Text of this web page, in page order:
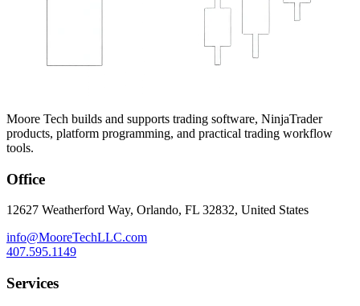
Moore Tech builds and supports trading software, NinjaTrader
products, platform programming, and practical trading workflow
tools.
Office
12627 Weatherford Way, Orlando, FL 32832, United States
info@MooreTechLLC.com
407.595.1149
Services